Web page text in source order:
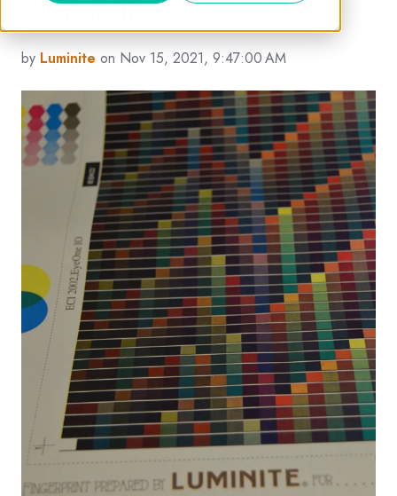
Wettability
by Luminite on Nov 15, 2021, 9:47:00 AM